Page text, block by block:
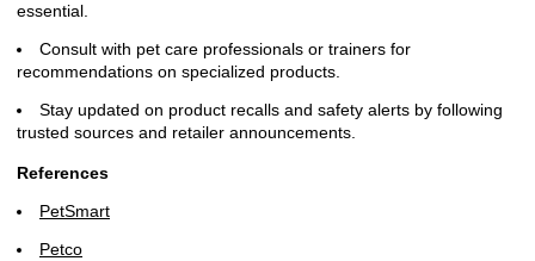
essential.
Consult with pet care professionals or trainers for
recommendations on specialized products.
Stay updated on product recalls and safety alerts by following
trusted sources and retailer announcements.
References
PetSmart
Petco